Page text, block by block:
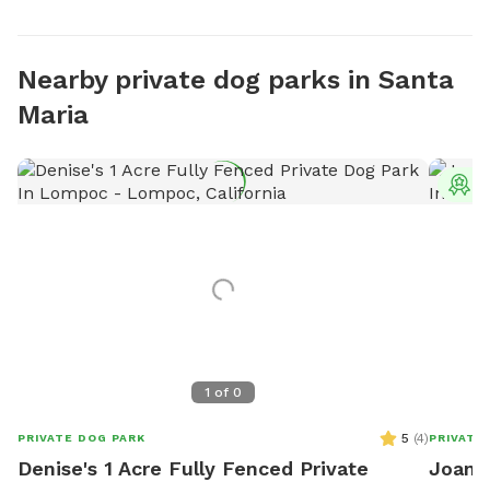
Nearby private dog parks in Santa
Maria
1 of 0
PRIVATE DOG PARK 5 (4)
Denise's 1 Acre Fully Fenced Private
PRIVATE